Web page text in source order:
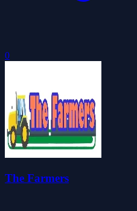
0
The Farmers